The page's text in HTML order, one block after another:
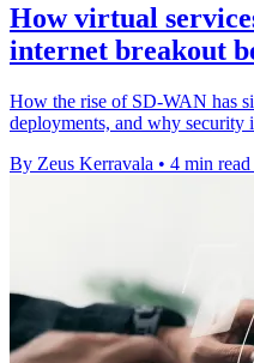
How virtual
internet breakout
How the rise of SD-WAN has
deployments, and why security
By Zeus Kerravala • 4 min read